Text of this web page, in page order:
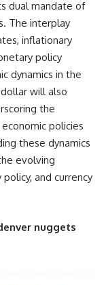
dual mandate of
The interplay
inflationary
policy
dynamics in the
will also
the
policies
these dynamics
evolving
and currency
nuggets